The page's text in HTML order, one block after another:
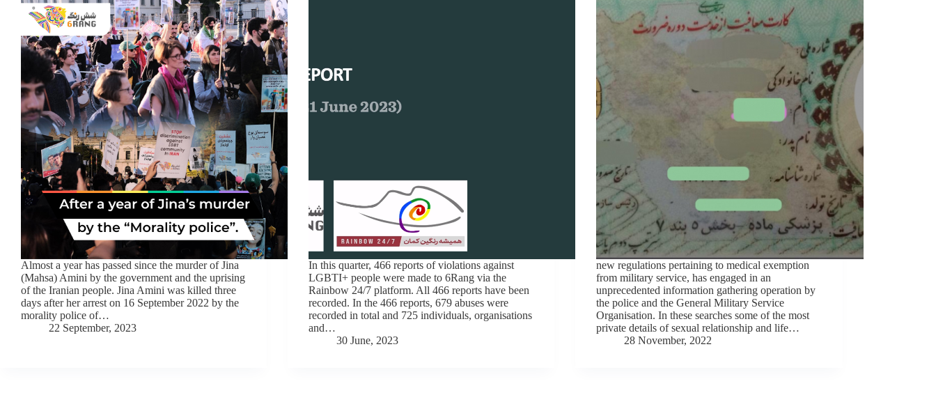
Almost a year has passed since the murder of Jina
(Mahsa) Amini by the government and the uprising
of the Iranian people. Jina Amini was killed three
days after her arrest on 16 September 2022 by the
morality police of…
22 September, 2023
In this quarter, 466 reports of violations against
LGBTI+ people were made to 6Rang via the
Rainbow 24/7 platform. All 466 reports have been
recorded. In the 466 reports, 679 abuses were
recorded in total and 725 individuals, organisations
and…
30 June, 2023
new regulations pertaining to medical exemption
from military service, has engaged in an
unprecedented information gathering operation by
the police and the General Military Service
Organisation. In these searches some of the most
private details of sexual relationship and life…
28 November, 2022